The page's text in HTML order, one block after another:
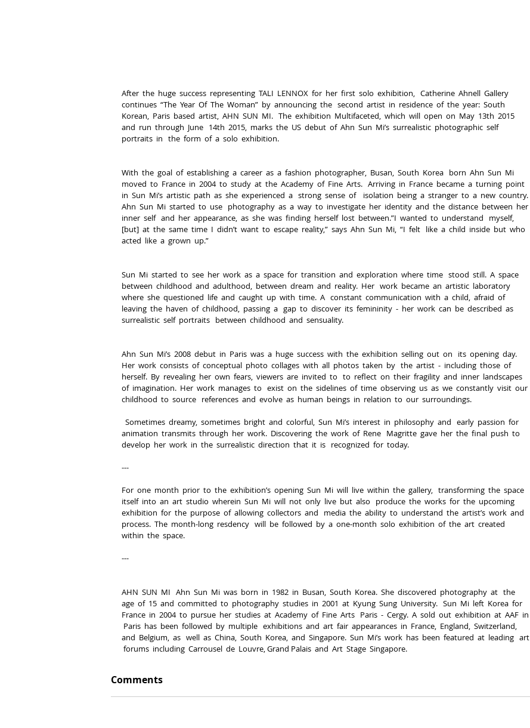
After  the  huge  success  representing  TALI  LENNOX  for  her  first  solo  exhibition,   Catherine  Ahnell  Gallery
continues  “The  Year  Of  The  Woman”  by  announcing  the   second  artist  in  residence  of  the  year:  South
Korean,  Paris  based  artist,  AHN  SUN  MI.   The  exhibition  ​Multifaceted​,  which  will  open  on  May  13th  2015
and  run  through  June   14th  2015,  marks  the  US  debut  of  Ahn  Sun  Mi’s  surrealistic  photographic  self
portraits  in   the  form  of  a  solo  exhibition.
With  the  goal  of  establishing  a  career  as  a  fashion  photographer,  Busan,  South  Korea   born  Ahn  Sun  Mi
moved  to  France  in  2004  to  study  at  the  Academy  of  Fine  Arts.   Arriving  in  France  became  a  turning  point
in  Sun  Mi’s  artistic  path  as  she  experienced  a   strong  sense  of    isolation  being  a  stranger  to  a  new  country.
Ahn  Sun  Mi  started  to  use   photography  as  a  way  to  investigate  her  identity  and  the  distance  between  her
inner  self   and  her  appearance,  as  she  was  finding  herself  lost  between.”I  wanted  to  understand   myself,
[but]  at  the  same  time  I  didn’t  want  to  escape  reality,”  says  Ahn  Sun  Mi,  “I  felt   like  a  child  inside  but  who
acted  like  a  grown  up.”
Sun  Mi  started  to  see  her  work  as  a  space  for  transition  and  exploration  where  time   stood  still.  A  space
between  childhood  and  adulthood,  between  dream  and  reality.  Her   work  became  an  artistic  laboratory
where  she  questioned  life  and  caught  up  with  time.  A   constant  communication  with  a  child,  afraid  of
leaving  the  haven  of  childhood,  passing  a   gap  to  discover  its  femininity  -­  her  work  can  be  described  as
surrealistic  self  portraits   between  childhood  and  sensuality.
Ahn  Sun  Mi’s  2008  debut  in  Paris  was  a  huge  success  with  the  exhibition  selling  out  on   its  opening  day.
Her  work  consists  of  conceptual  photo  collages  with  all  photos  taken  by   the  artist  -­  including  those  of
herself.  By  revealing  her  own  fears,  viewers  are  invited  to   to  reflect  on  their  fragility  and  inner  landscapes
of  imagination.  Her  work  manages  to   exist  on  the  sidelines  of  time  observing  us  as  we  constantly  visit  our
childhood  to  source   references  and  evolve  as  human  beings  in  relation  to  our  surroundings.
animation  transmits  through  her  work.  Discovering  the  work  of  Rene   Magritte  gave  her  the  final  push  to
develop  her  work  in  the  surrealistic  direction  that  it  is   recognized  for  today.
-­-­-­
For  one  month  prior  to  the  exhibition’s  opening  Sun  Mi  will  live  within  the  gallery,   transforming  the  space
itself  into  an  art  studio  wherein  Sun  Mi  will  not  only  live  but  also   produce  the  works  for  the  upcoming
exhibition  for  the  purpose  of  allowing  collectors  and   media  the  ability  to  understand  the  artist’s  work  and
process.  The  month-­long  resdency   will  be  followed  by  a  one-­month  solo  exhibition  of  the  art  created
within  the  space.
-­-­-­
AHN  SUN  MI   Ahn  Sun  Mi  was  born  in  1982  in  Busan,  South  Korea.  She  discovered  photography  at   the
age  of  15  and  committed  to  photography  studies  in  2001  at  Kyung  Sung  University.   Sun  Mi  left  Korea  for
France  in  2004  to  pursue  her  studies  at  Academy  of  Fine  Arts   Paris  -­  Cergy.  A  sold  out  exhibition  at  AAF  in
Paris  has  been  followed  by  multiple   exhibitions  and  art  fair  appearances  in  France,  England,  Switzerland,
and  Belgium,  as   well  as  China,  South  Korea,  and  Singapore.  Sun  Mi’s  work  has  been  featured  at  leading   art
forums  including  Carrousel  de  Louvre, Grand Palais  and  Art  Stage  Singapore.
Comments